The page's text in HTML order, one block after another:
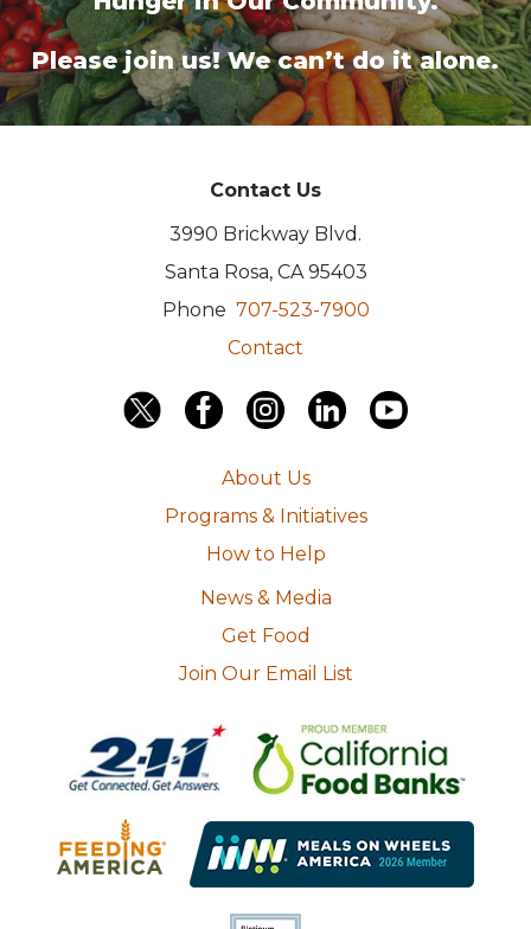
Please join us!We can’t do it alone.
Contact Us
3990 Brickway Blvd.
Santa Rosa, CA 95403
Phone 707-523-7900
Contact
About Us
Programs & Initiatives
How to Help
News & Media
Get Food
Join Our Email List